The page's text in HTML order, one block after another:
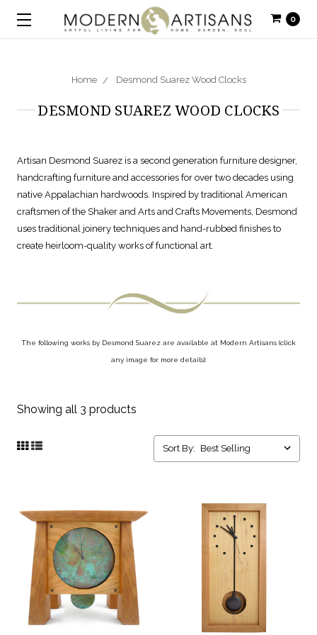
0
Home Desmond Suarez Wood Clocks
DESMOND SUAREZ WOOD CLOCKS
Artisan Desmond Suarez is a second generation furniture designer,
handcrafting furniture and accessories for over two decades using
native Appalachian hardwoods. Inspired by traditional American
craftsmen of the Shaker and Arts and Crafts Movements, Desmond
uses traditional joinery techniques and hand-rubbed finishes to
create heirloom-quality works of functional art.
The following works by Desmond Suarez are available at Modern Artisans (click
any image for more details):
Showing all 3 products
Sort By: